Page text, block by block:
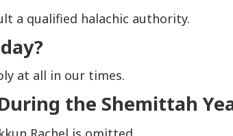
a qualified halachic authority.
at all in our times.
the Shemittah